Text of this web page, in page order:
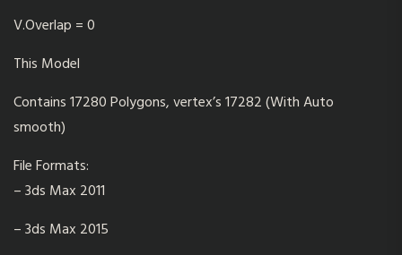
V.Overlap = 0
This Model
Contains 17280 Polygons, vertex’s 17282 (With Auto
smooth)
File Formats:
– 3ds Max 2011
– 3ds Max 2015